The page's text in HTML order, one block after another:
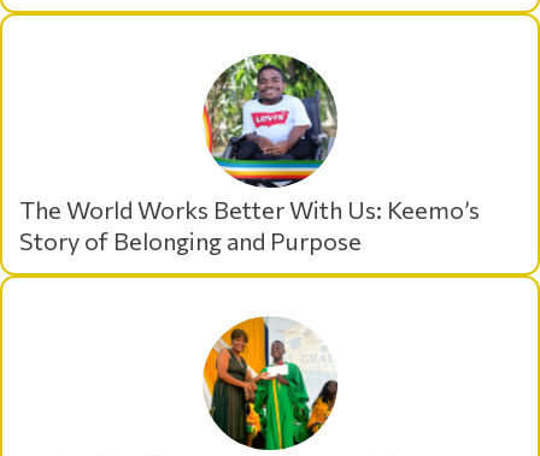
The World Works Better With Us: Keemo’s
Story of Belonging and Purpose